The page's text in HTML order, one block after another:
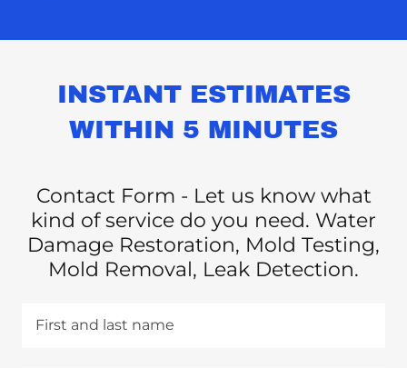
INSTANT ESTIMATES
WITHIN 5 MINUTES
Contact Form - Let us know what
kind of service do you need. Water
Damage Restoration, Mold Testing,
Mold Removal, Leak Detection.
First and last name